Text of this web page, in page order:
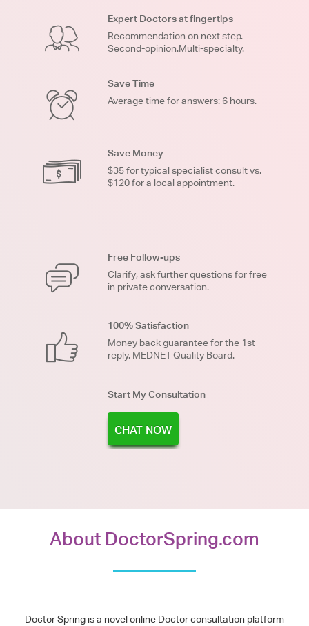
Expert Doctors at fingertips
Recommendation on next step.
Second-opinion.Multi-specialty.
Save Time
Average time for answers: 6 hours.
Save Money
$35 for typical specialist consult vs.
$120 for a local appointment.
Free Follow-ups
Clarify, ask further questions for free
in private conversation.
100% Satisfaction
Money back guarantee for the 1st
reply. MEDNET Quality Board.
Start My Consultation
CHAT NOW
About DoctorSpring.com
Doctor Spring is a novel online Doctor consultation platform